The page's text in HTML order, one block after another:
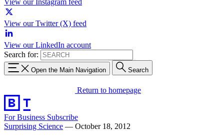
View our Instagram feed
View our Twitter (X) feed
View our LinkedIn account
Search for:
Open the Main Navigation Search
Return to homepage
For Business Subscribe
Surprising Science — October 18, 2012